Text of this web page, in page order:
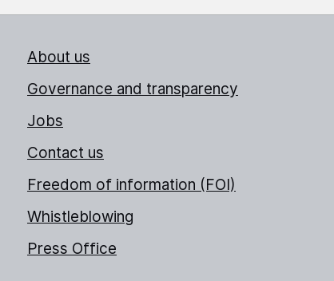
About us
Governance and transparency
Jobs
Contact us
Freedom of information (FOI)
Whistleblowing
Press Office